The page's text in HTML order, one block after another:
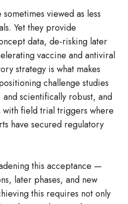
viewed as less
Yet they provide
data, de‑risking later
vaccine and antiviral
strategy is what makes
challenge studies
scientifically robust, and
field trial triggers where
have secured regulatory
this acceptance —
later phases, and new
this requires not only